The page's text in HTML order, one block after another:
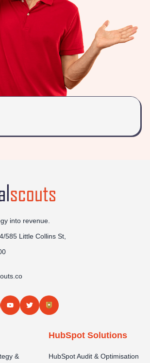
into revenue.
585 Little Collins St,
&
HubSpot Solutions
HubSpot Audit & Optimisation